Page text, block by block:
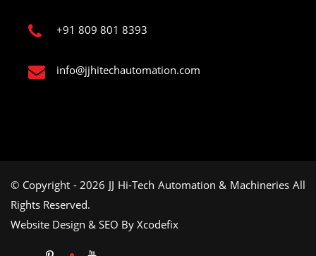
+91 809 801 8393
info@jjhitechautomation.com
© Copyright - 2026 JJ Hi-Tech Automation & Machineries All
Rights Reserved.
Website Design & SEO By Xcodefix